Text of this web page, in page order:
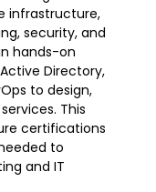
infrastructure,
security, and
hands-on
Directory,
to design,
This
certifications
to
and IT